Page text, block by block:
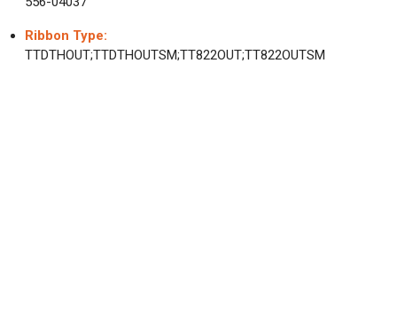
Ribbon Type:
TTDTHOUT;TTDTHOUTSM;TT822OUT;TT822OUTSM